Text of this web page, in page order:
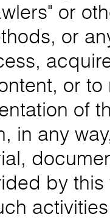
or
or
or
of
in any
by